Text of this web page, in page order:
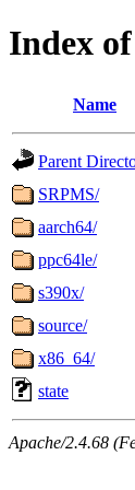
Index
Name
Parent
SRPMS/
aarch64/
ppc64le/
s390x/
source/
x86_64/
state
Apache/2.4.68